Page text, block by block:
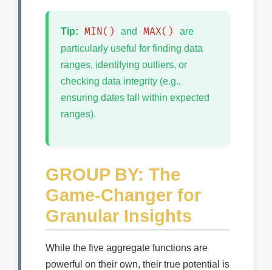
Tip: MIN() and MAX()
are
particularly useful for finding data
ranges, identifying outliers, or
checking data integrity (e.g.,
ensuring dates fall within expected
ranges).
GROUP BY: The
Game-Changer for
Granular Insights
While the five aggregate functions are
powerful on their own, their true potential is